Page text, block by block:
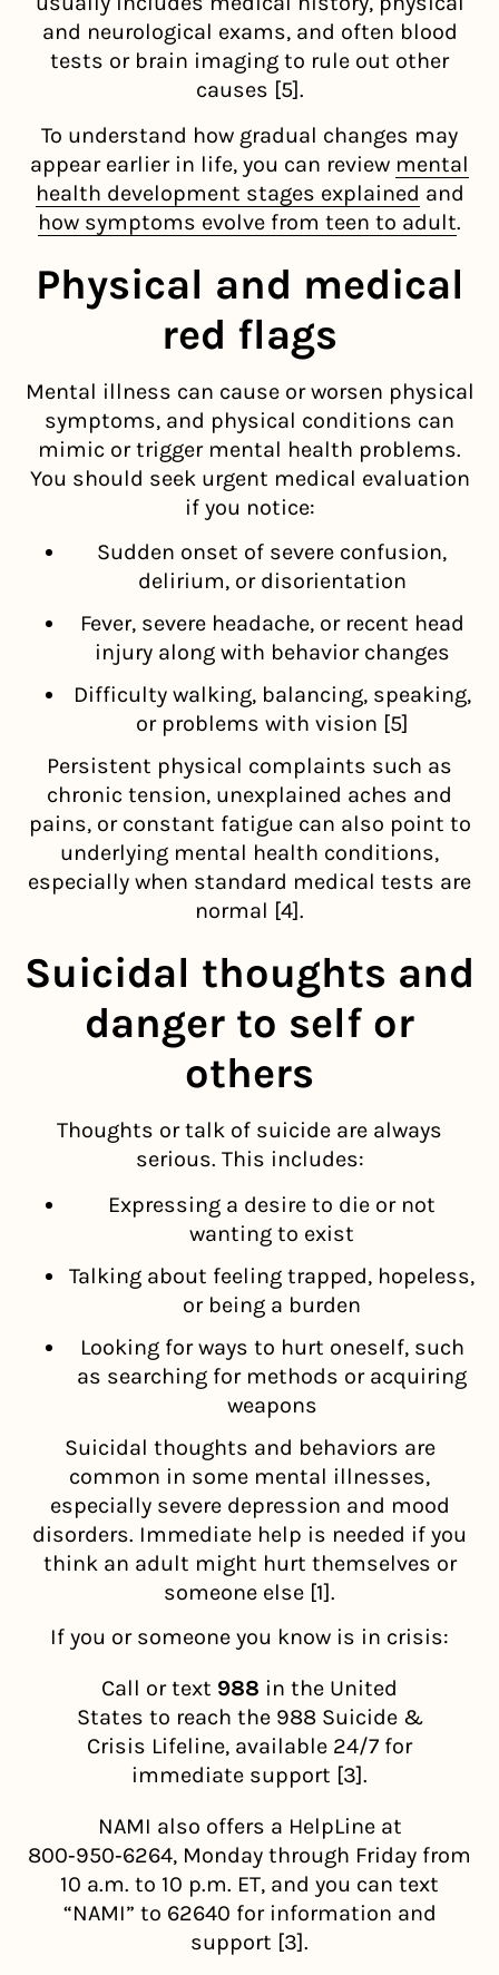
and neurological exams, and often blood
tests or brain imaging to rule out other
causes [5].
To understand how gradual changes may
appear earlier in life, you can review mental
health development stages explained and
how symptoms evolve from teen to adult.
Physical and medical
red flags
Mental illness can cause or worsen physical
symptoms, and physical conditions can
mimic or trigger mental health problems.
You should seek urgent medical evaluation
if you notice:
Sudden onset of severe confusion,
delirium, or disorientation
Fever, severe headache, or recent head
injury along with behavior changes
Difficulty walking, balancing, speaking,
or problems with vision [5]
Persistent physical complaints such as
chronic tension, unexplained aches and
pains, or constant fatigue can also point to
underlying mental health conditions,
especially when standard medical tests are
normal [4].
Suicidal thoughts and
danger to self or
others
Thoughts or talk of suicide are always
serious. This includes:
Expressing a desire to die or not
wanting to exist
Talking about feeling trapped, hopeless,
or being a burden
Looking for ways to hurt oneself, such
as searching for methods or acquiring
weapons
Suicidal thoughts and behaviors are
common in some mental illnesses,
especially severe depression and mood
disorders. Immediate help is needed if you
think an adult might hurt themselves or
someone else [1].
If you or someone you know is in crisis:
Call or text 988 in the United
States to reach the 988 Suicide &
Crisis Lifeline, available 24/7 for
immediate support [3].
NAMI also offers a HelpLine at
800‑950‑6264, Monday through Friday from
10 a.m. to 10 p.m. ET, and you can text
“NAMI” to 62640 for information and
support [3].